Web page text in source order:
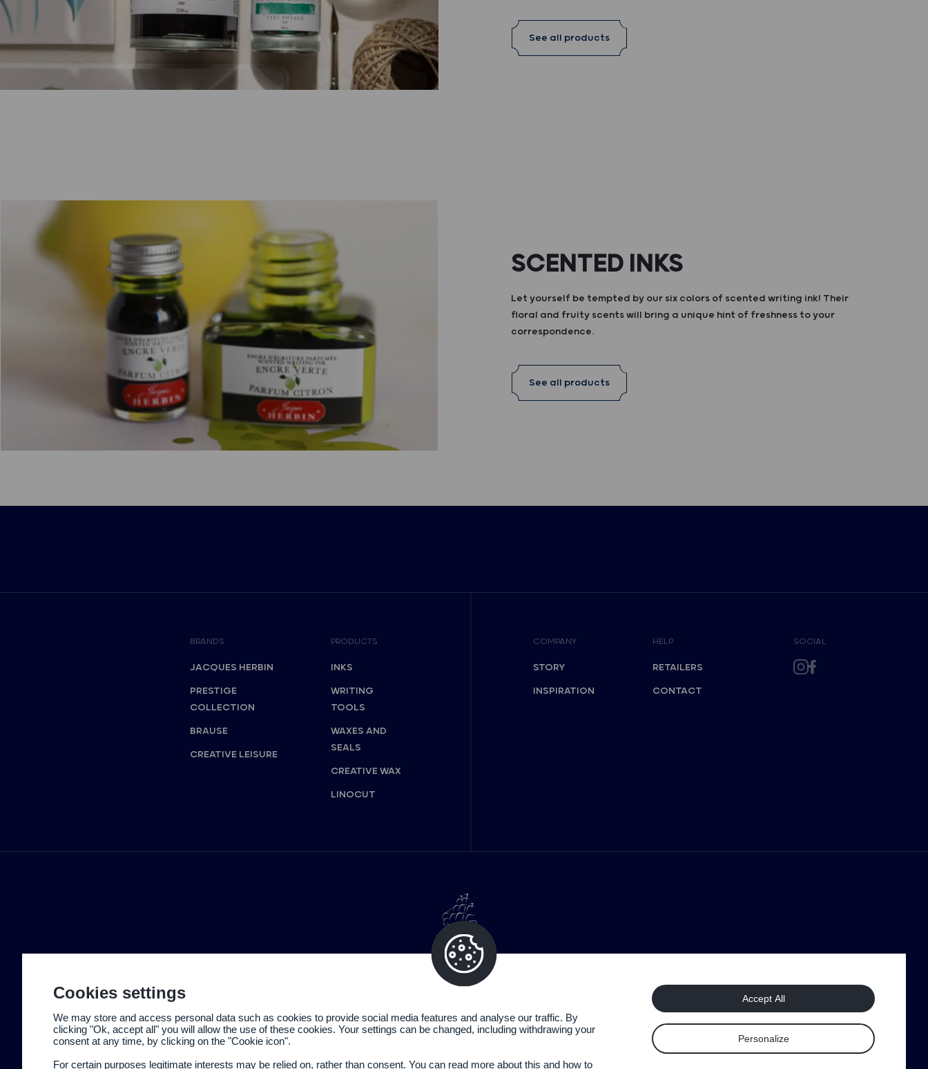
See all products
SCENTED INKS
Let yourself be tempted by our six colors of scented writing ink! Their
floral and fruity scents will bring a unique hint of freshness to your
correspondence.
See all products
BRANDS
JACQUES HERBIN
PRESTIGE
COLLECTION
BRAUSE
CREATIVE LEISURE
PRODUCTS
INKS
WRITING
TOOLS
WAXES AND
SEALS
CREATIVE WAX
LINOCUT
COMPANY
STORY
INSPIRATION
HELP
RETAILERS
CONTACT
SOCIAL
Legal informationPrivacy policy
Cookies settings
We may store and access personal data such as cookies to provide social media features and analyse our traffic. By
clicking "Ok, accept all" you will allow the use of these cookies. Your settings can be changed, including withdrawing your
consent at any time, by clicking on the "Cookie icon".
For certain purposes legitimate interests may be relied on, rather than consent. You can read more about this and how to
Personalize
Accept All